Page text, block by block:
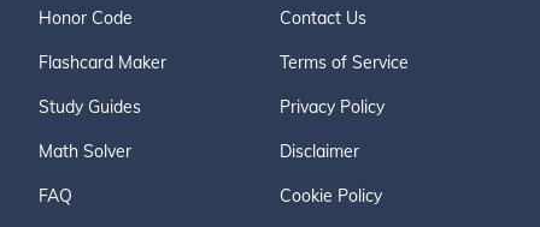
Honor Code
Flashcard Maker
Study Guides
Math Solver
FAQ
Contact Us
Terms of Service
Privacy Policy
Disclaimer
Cookie Policy